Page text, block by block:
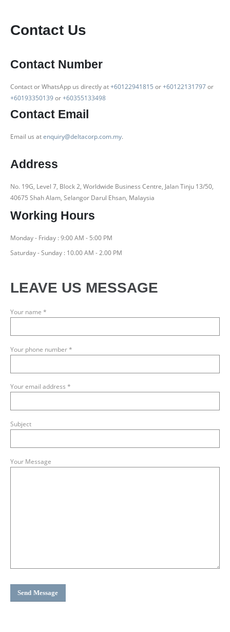
Contact Us
Contact Number
Contact or WhatsApp us directly at+60122941815 or+60122131797or
+60193350139or+60355133498
Contact Email
Email us atenquiry@deltacorp.com.my.
Address
No. 19G, Level 7, Block 2, Worldwide Business Centre, Jalan Tinju 13/50,
40675 Shah Alam, Selangor Darul Ehsan, Malaysia
Working Hours
Monday - Friday : 9:00 AM - 5:00 PM
Saturday - Sunday : 10.00 AM - 2.00 PM
LEAVE US MESSAGE
Your name *
Your phone number *
Your email address *
Subject
Your Message